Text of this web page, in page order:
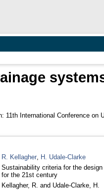
11th International Conference on
R. Kellagher, H. Udale-Clarke
Sustainability criteria for the
for the 21st century
Kellagher, R. and Udale-Clarke, H.